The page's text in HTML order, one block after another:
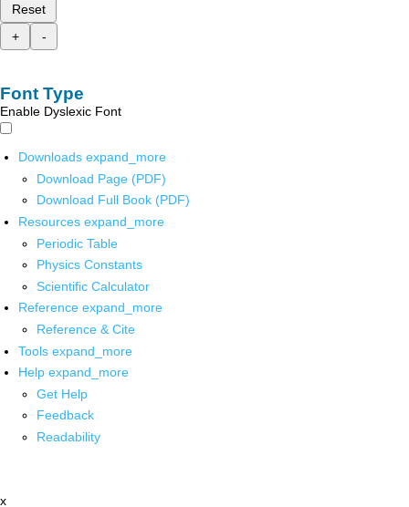
Reset
+
-
Font Type
Enable Dyslexic Font
Downloads expand_more
Download Page (PDF)
Download Full Book (PDF)
Resources expand_more
Periodic Table
Physics Constants
Scientific Calculator
Reference expand_more
Reference & Cite
Tools expand_more
Help expand_more
Get Help
Feedback
Readability
x